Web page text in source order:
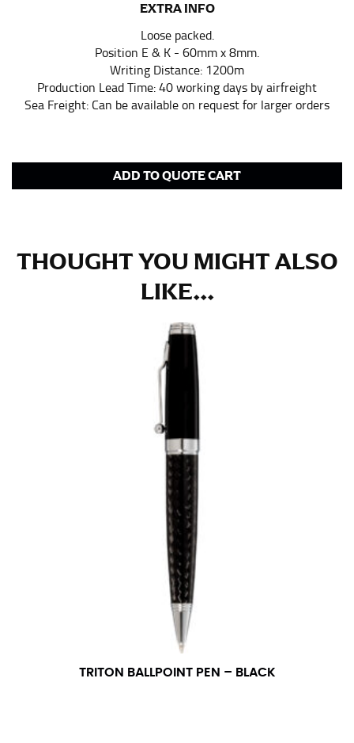
EXTRA INFO
Loose packed.
Position E & K - 60mm x 8mm.
Writing Distance: 1200m
Production Lead Time: 40 working days by airfreight
Sea Freight: Can be available on request for larger orders
ADD TO QUOTE CART
THOUGHT YOU MIGHT ALSO
LIKE...
TRITON BALLPOINT PEN – BLACK
in whole numbers; round up to the nearest whole